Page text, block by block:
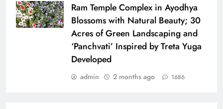
Ram Temple Complex in Ayodhya
Blossoms with Natural Beauty; 30
Acres of Green Landscaping and
‘Panchvati’ Inspired by Treta Yuga
Developed
admin 2 months ago 1686